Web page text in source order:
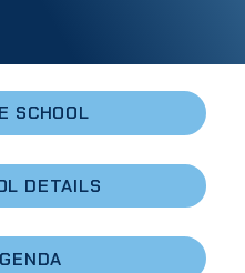
SCHOOL
DETAILS